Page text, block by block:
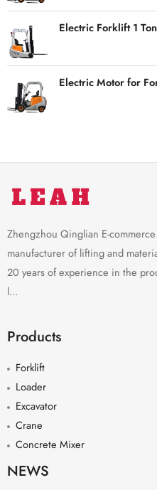
Electric Forklift 1
Electric Motor for
Zhengzhou Qinglian E-
manufacturer of lifting and
20 years of experience in the
l...
Products
Forklift
Loader
Excavator
Crane
Concrete Mixer
NEWS